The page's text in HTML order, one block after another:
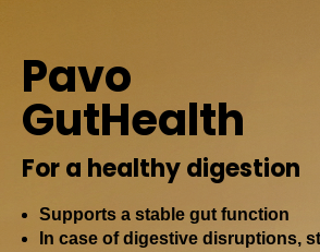
Pavo
GutHealth
For a healthy digestion
Supports a stable gut function
In case of digestive disruptions,